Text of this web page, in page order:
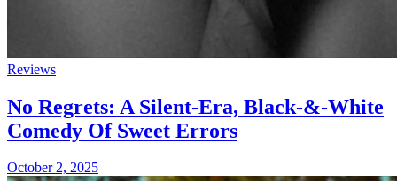
Reviews
No Regrets: A Silent-Era, Black-&-White
Comedy Of Sweet Errors
October 2, 2025